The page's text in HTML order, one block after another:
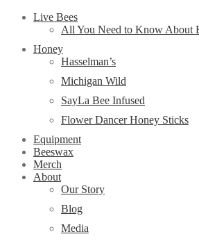
Live Bees
All You Need to Know About
Honey
Hasselman’s
Michigan Wild
SayLa Bee Infused
Flower Dancer Honey Sticks
Equipment
Beeswax
Merch
About
Our Story
Blog
Media